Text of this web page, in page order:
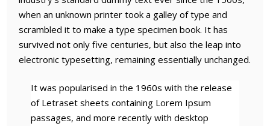
when an unknown printer took a galley of type and
scrambled it to make a type specimen book. It has
survived not only five centuries, but also the leap into
electronic typesetting, remaining essentially unchanged.
It was popularised in the 1960s with the release
of Letraset sheets containing Lorem Ipsum
passages, and more recently with desktop